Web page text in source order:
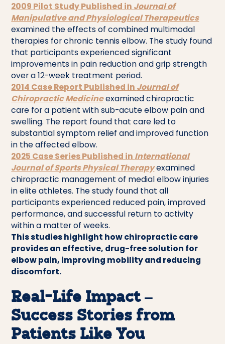
2009 Pilot Study Published in Journal of
Manipulative and Physiological Therapeutics
examined the effects of combined multimodal
therapies for chronic tennis elbow. The study found
that participants experienced significant
improvements in pain reduction and grip strength
over a 12-week treatment period.
2014 Case Report Published in Journal of
Chiropractic Medicineexamined chiropractic
care for a patient with sub-acute elbow pain and
swelling. The report found that care led to
substantial symptom relief and improved function
in the affected elbow.
2025 Case Series Published in International
Journal of Sports Physical Therapyexamined
chiropractic management of medial elbow injuries
in elite athletes. The study found that all
participants experienced reduced pain, improved
performance, and successful return to activity
within a matter of weeks.
This studies highlight how chiropractic care
provides an effective, drug-free solution for
elbow pain, improving mobility and reducing
discomfort.
Real-Life Impact –
Success Stories from
Patients Like You